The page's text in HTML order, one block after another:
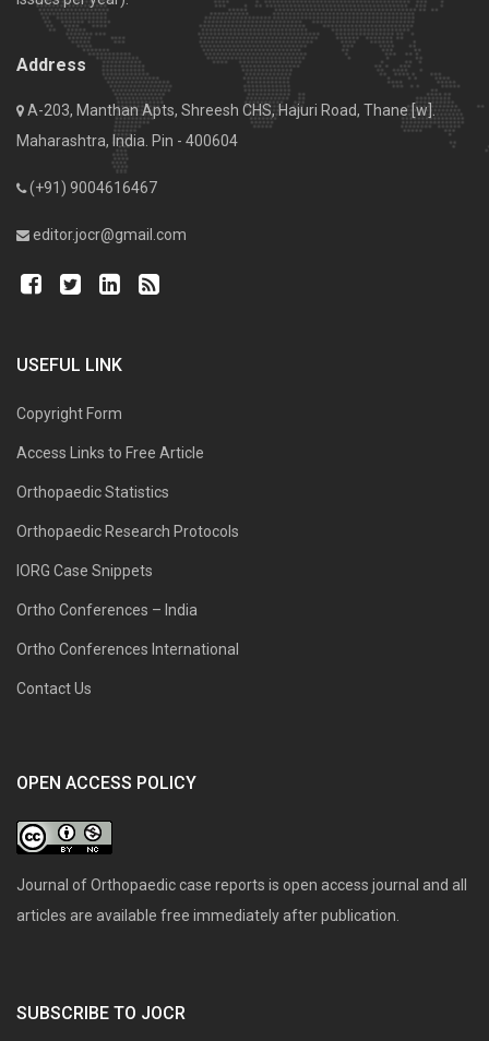
Address
A-203, Manthan Apts, Shreesh CHS, Hajuri Road, Thane [w].
Maharashtra, India. Pin - 400604
(+91) 9004616467
editor.jocr@gmail.com
USEFUL LINK
Copyright Form
Access Links to Free Article
Orthopaedic Statistics
Orthopaedic Research Protocols
IORG Case Snippets
Ortho Conferences – India
Ortho Conferences International
Contact Us
OPEN ACCESS POLICY
Journal of Orthopaedic case reports is open access journal and all
articles are available free immediately after publication.
SUBSCRIBE TO JOCR